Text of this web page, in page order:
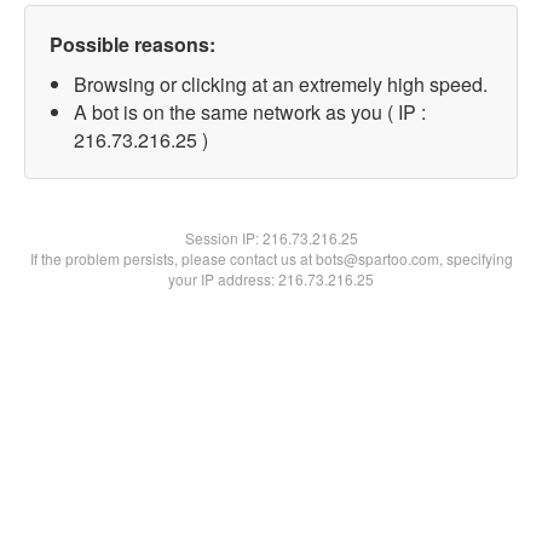
Possible reasons:
Browsing or clicking at an extremely high speed.
A bot is on the same network as you ( IP :
216.73.216.25 )
Session IP:216.73.216.25
If the problem persists, please contact us at bots@spartoo.com, specifying
your IP address: 216.73.216.25